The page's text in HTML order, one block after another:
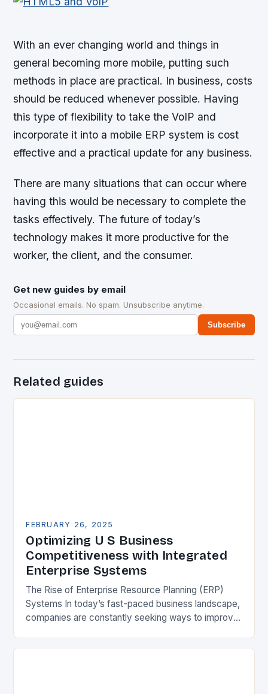
With an ever changing world and things in
general becoming more mobile, putting such
methods in place are practical. In business, costs
should be reduced whenever possible. Having
this type of flexibility to take the VoIP and
incorporate it into a mobile ERP system is cost
effective and a practical update for any business.
There are many situations that can occur where
having this would be necessary to complete the
tasks effectively. The future of today’s
technology makes it more productive for the
worker, the client, and the consumer.
Get new guides by email
Occasional emails. No spam. Unsubscribe anytime.
Subscribe
Related guides
FEBRUARY 26, 2025
Optimizing U S Business
Competitiveness with Integrated
Enterprise Systems
The Rise of Enterprise Resource Planning (ERP)
Systems In today’s fast-paced business landscape,
companies are constantly seeking ways to improve
Enterprise Resource…